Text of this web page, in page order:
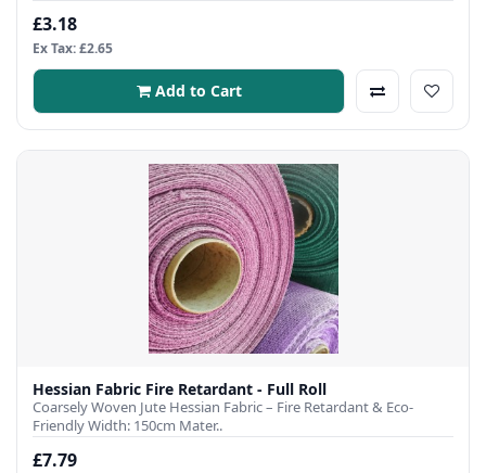
£3.18
Ex Tax: £2.65
Add to Cart
Hessian Fabric Fire Retardant - Full Roll
Coarsely Woven Jute Hessian Fabric – Fire Retardant & Eco-
Friendly Width: 150cm Mater..
£7.79